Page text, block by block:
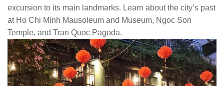
excursion to its main landmarks. Learn about the city’s past
at Ho Chi Minh Mausoleum and Museum, Ngoc Son
Temple, and Tran Quoc Pagoda.